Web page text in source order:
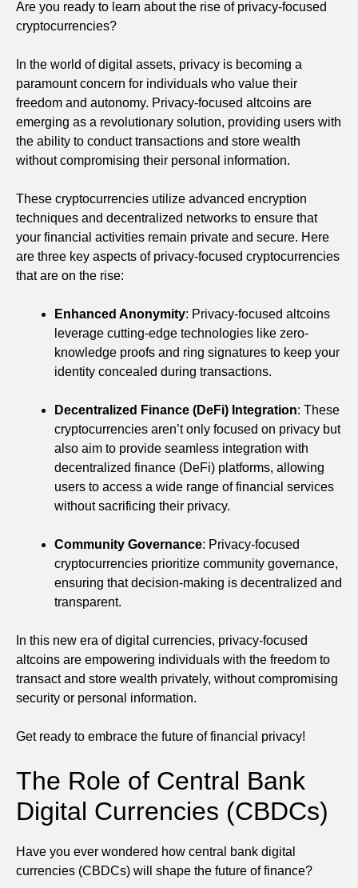
Are you ready to learn about the rise of privacy-focused
cryptocurrencies?
In the world of digital assets, privacy is becoming a
paramount concern for individuals who value their
freedom and autonomy. Privacy-focused altcoins are
emerging as a revolutionary solution, providing users with
the ability to conduct transactions and store wealth
without compromising their personal information.
These cryptocurrencies utilize advanced encryption
techniques and decentralized networks to ensure that
your financial activities remain private and secure. Here
are three key aspects of privacy-focused cryptocurrencies
that are on the rise:
Enhanced Anonymity: Privacy-focused altcoins
leverage cutting-edge technologies like zero-
knowledge proofs and ring signatures to keep your
identity concealed during transactions.
Decentralized Finance (DeFi) Integration: These
cryptocurrencies aren’t only focused on privacy but
also aim to provide seamless integration with
decentralized finance (DeFi) platforms, allowing
users to access a wide range of financial services
without sacrificing their privacy.
Community Governance: Privacy-focused
cryptocurrencies prioritize community governance,
ensuring that decision-making is decentralized and
transparent.
In this new era of digital currencies, privacy-focused
altcoins are empowering individuals with the freedom to
transact and store wealth privately, without compromising
security or personal information.
Get ready to embrace the future of financial privacy!
The Role of Central Bank
Digital Currencies (CBDCs)
Have you ever wondered how central bank digital
currencies (CBDCs) will shape the future of finance?